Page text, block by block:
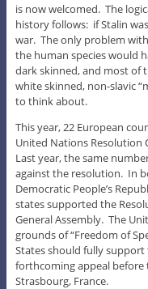
is now welcomed. The
history follows: if Stalin
war. The only problem
the human species would
dark skinned, and most of
white skinned, non-slavic
to think about.
This year, 22 European
United Nations Resolution
Last year, the same
against the resolution. In
Democratic People’s
states supported the
General Assembly. The
grounds of “Freedom of
States should fully support
forthcoming appeal before
Strasbourg, France.